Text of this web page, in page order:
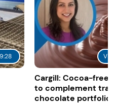
Cargill: Cocoa-free
to complement
chocolate portfolios